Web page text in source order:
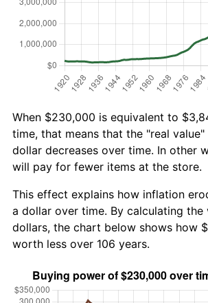
When $230,000 is equivalent to
time, that means that the "real value"
dollar decreases over time. In other
will pay for fewer items at the store.
This effect explains how inflation
a dollar over time. By calculating the
dollars, the chart below shows how
worth less over 106 years.